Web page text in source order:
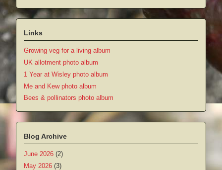
Links
Growing veg for a living album
UK allotment photo album
1 Year at Wisley photo album
Me and Kew photo album
Bees & pollinators photo album
Blog Archive
June 2026 (2)
May 2026 (3)